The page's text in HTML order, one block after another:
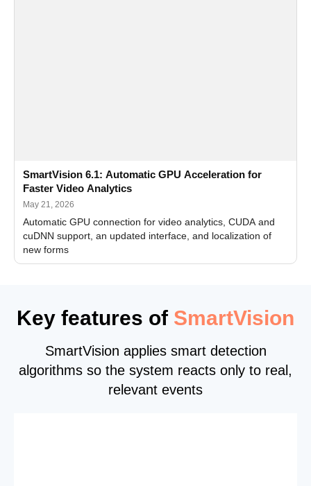
SmartVision 6.1: Automatic GPU Acceleration for
Faster Video Analytics
May 21, 2026
Automatic GPU connection for video analytics, CUDA and
cuDNN support, an updated interface, and localization of
new forms
Key features of SmartVision
SmartVision applies smart detection
algorithms so the system reacts only to real,
relevant events